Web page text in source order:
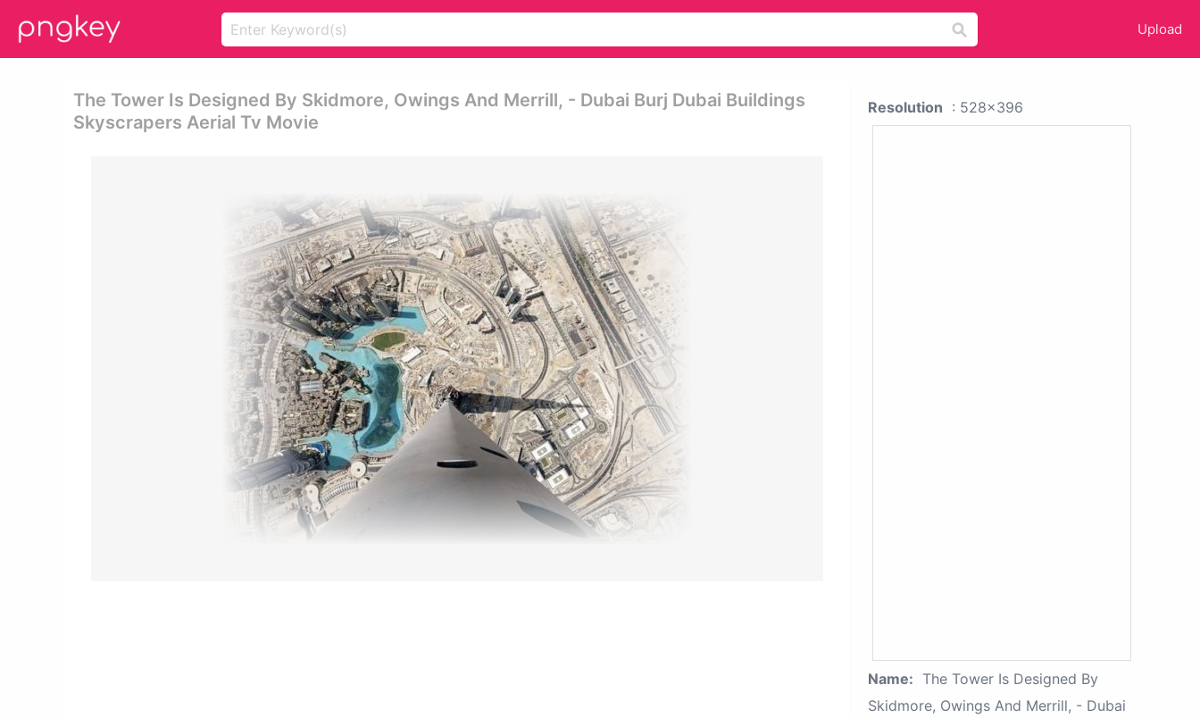
Upload
The Tower Is Designed By Skidmore, Owings And Merrill, - Dubai Burj Dubai Buildings
Skyscrapers Aerial Tv Movie
Resolution : 528x396
Name: The Tower Is Designed By
Skidmore, Owings And Merrill, - Dubai